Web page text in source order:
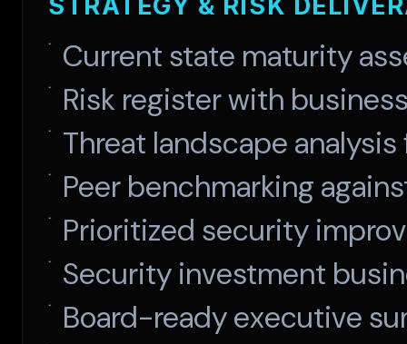
Current state maturity
Risk register with
Threat landscape
Peer benchmarking
Prioritized security
Security investment
Board-ready executive